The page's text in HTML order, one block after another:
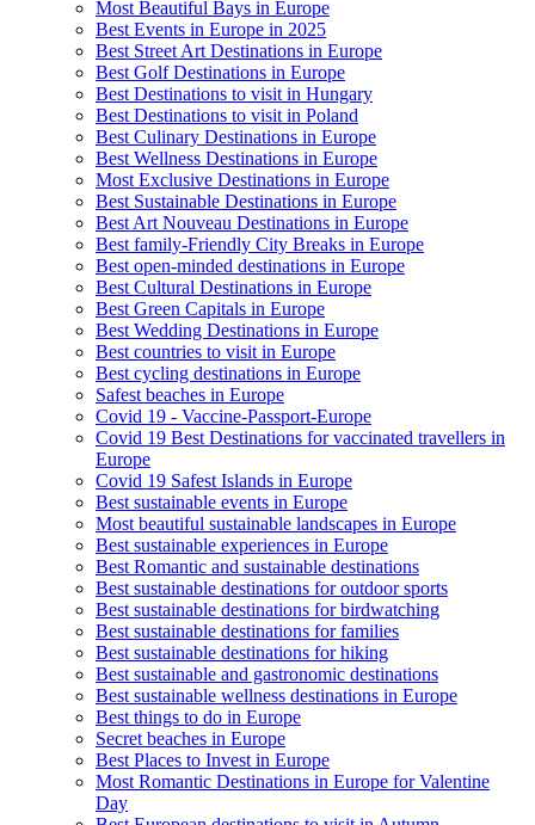
Most Beautiful Bays in Europe
Best Events in Europe in 2025
Best Street Art Destinations in Europe
Best Golf Destinations in Europe
Best Destinations to visit in Hungary
Best Destinations to visit in Poland
Best Culinary Destinations in Europe
Best Wellness Destinations in Europe
Most Exclusive Destinations in Europe
Best Sustainable Destinations in Europe
Best Art Nouveau Destinations in Europe
Best family-Friendly City Breaks in Europe
Best open-minded destinations in Europe
Best Cultural Destinations in Europe
Best Green Capitals in Europe
Best Wedding Destinations in Europe
Best countries to visit in Europe
Best cycling destinations in Europe
Safest beaches in Europe
Covid 19 - Vaccine-Passport-Europe
Covid 19 Best Destinations for vaccinated travellers in
Europe
Covid 19 Safest Islands in Europe
Best sustainable events in Europe
Most beautiful sustainable landscapes in Europe
Best sustainable experiences in Europe
Best Romantic and sustainable destinations
Best sustainable destinations for outdoor sports
Best sustainable destinations for birdwatching
Best sustainable destinations for families
Best sustainable destinations for hiking
Best sustainable and gastronomic destinations
Best sustainable wellness destinations in Europe
Best things to do in Europe
Secret beaches in Europe
Best Places to Invest in Europe
Most Romantic Destinations in Europe for Valentine
Day